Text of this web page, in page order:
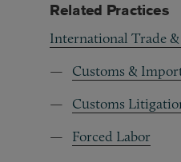
Related Practices
International Trade
Customs &
Customs
Forced Labor